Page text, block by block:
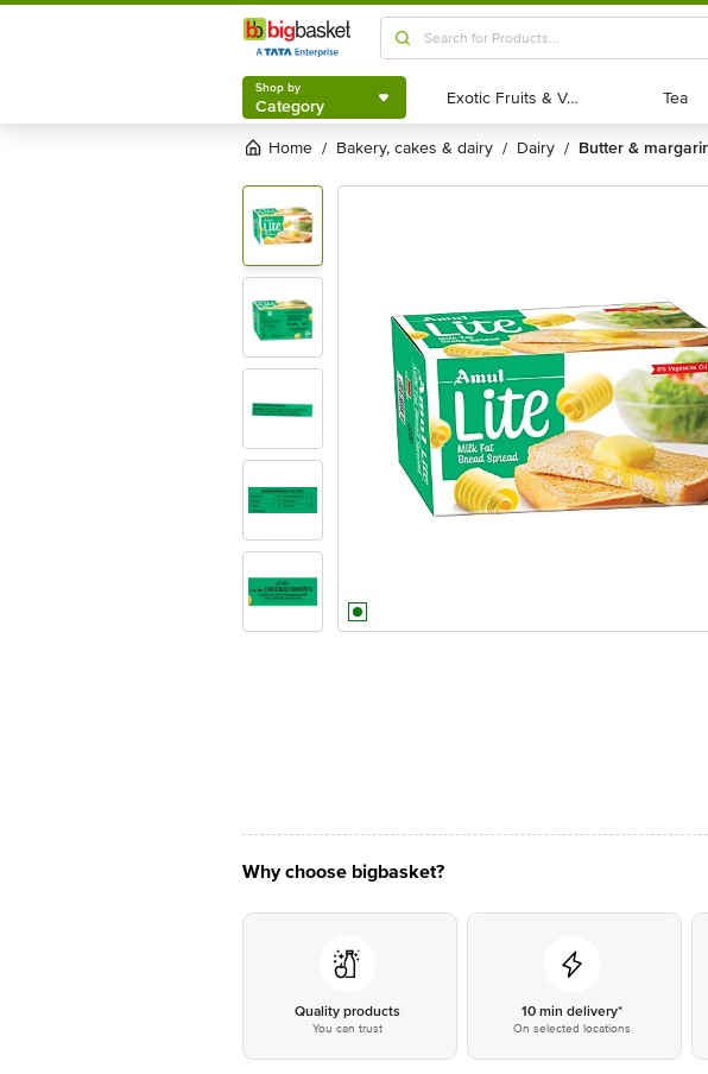
Shop by
Category
Shop by
Category Exotic Fruits & Veggies
Exotic Fruits & Veggies Tea
Tea
Home / bakery, cakes & dairy / dairy / butter &
Why choose bigbasket?
Quality products
You can trust
10 min delivery*
On selected locations